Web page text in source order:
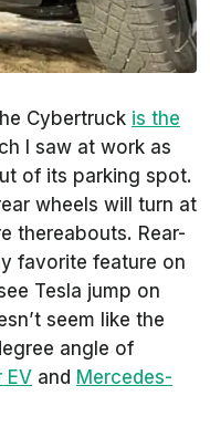
Cybertruck is the
I saw at work as
of its parking spot.
wheels will turn at
thereabouts. Rear-
favorite feature on
Tesla jump on
seem like the
angle of
EV and Mercedes-